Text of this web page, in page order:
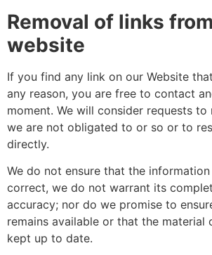
Removal of links
website
If you find any link on our Website
any reason, you are free to contact
moment. We will consider requests to
we are not obligated to or so or to
directly.
We do not ensure that the
correct, we do not warrant its
accuracy; nor do we promise to
remains available or that the material
kept up to date.